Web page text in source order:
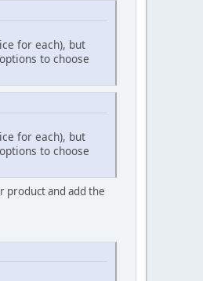
for each), but
to choose
for each), but
to choose
product and add the